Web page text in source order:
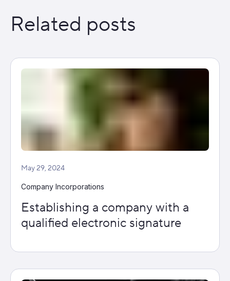
Related posts
May 29, 2024
Company Incorporations
Establishing a company with a
qualified electronic signature